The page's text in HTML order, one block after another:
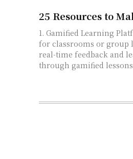
25 Resources to
1. Gamified Learning Platforms Kahoot!Interactive
for classrooms or group learning.
real-time feedback and leaderboards.